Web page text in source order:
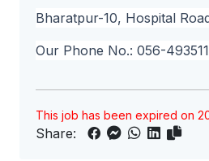
Bharatpur-10, Hospital
Our Phone No.: 056-
This job has been expired on
Share: